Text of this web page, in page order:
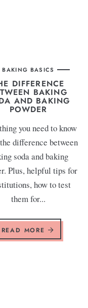
BAKING BASICS
DIFFERENCE
BAKING
AND BAKING
POWDER
you need to know
difference between
soda and baking
Plus, helpful tips for
how to test
them for...
READ MORE